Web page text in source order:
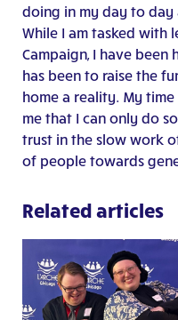
doing in my day to day
While I am tasked with
Campaign, I have
has been to raise the
home a reality. My time
me that I can only do
trust in the slow work
of people towards
Related articles